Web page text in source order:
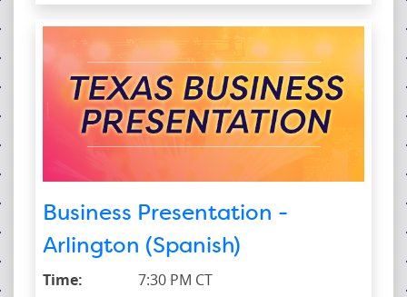
Business Presentation -
Arlington (Spanish)
Time: 7:30 PM CT